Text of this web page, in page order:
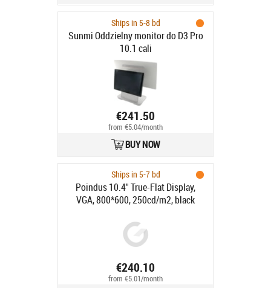
Ships in 5-8 bd
Sunmi Oddzielny monitor do D3 Pro
10.1 cali
€241.50
from €5.04/month
BUY NOW
Ships in 5-7 bd
Poindus 10.4" True-Flat Display,
VGA, 800*600, 250cd/m2, black
€240.10
from €5.01/month